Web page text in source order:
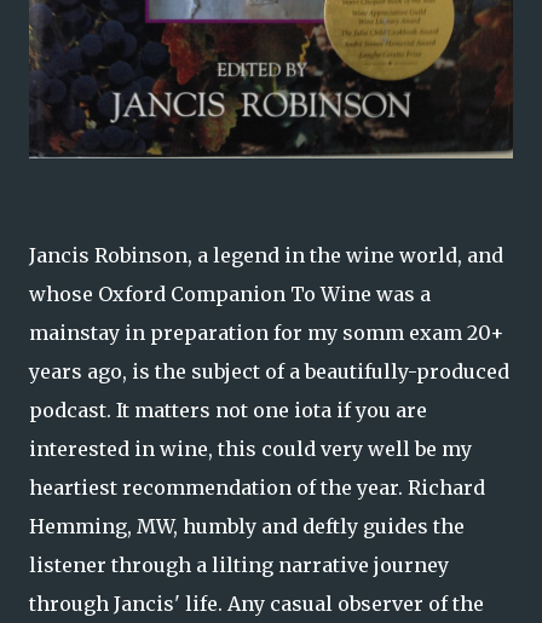
Jancis Robinson, a legend in the wine world, and
whose Oxford Companion To Wine was a
mainstay in preparation for my somm exam 20+
years ago, is the subject of a beautifully-produced
podcast. It matters not one iota if you are
interested in wine, this could very well be my
heartiest recommendation of the year. Richard
Hemming, MW, humbly and deftly guides the
listener through a lilting narrative journey
through Jancis' life. Any casual observer of the